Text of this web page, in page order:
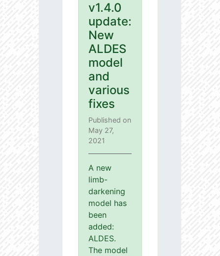
v1.4.0
update:
New
ALDES
model
and
various
fixes
Published on
May 27,
2021
A new
limb-
darkening
model has
been
added:
ALDES.
The model